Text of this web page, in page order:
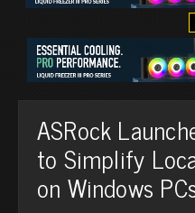
ASRock
to Simplify
on Windows